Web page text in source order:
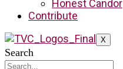
Honest Candor
Contribute
X
Search